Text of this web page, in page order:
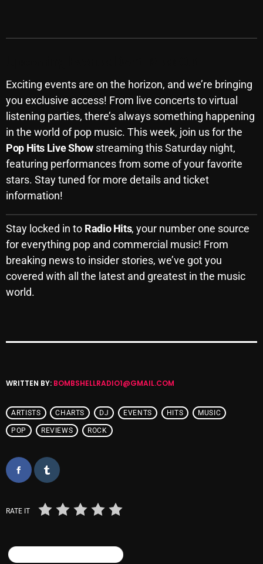
Categories
8 Days This Week
A Breath Of Fresh Air
Artists
Blast From The 00's
Blast From The 80’s
Blast From The 90's
Bombshell Radio
Business Drunk Radio
Concerts
Events
Featured
Fix Mix Reviews
From Whispers to Screams
IceCreamManPowerPopAndMore
Exciting events are on the horizon, and we’re bringing
you exclusive access! From live concerts to virtual
listening parties, there’s always something happening
in the world of pop music. This week, join us for the
Pop Hits Live Showstreaming this Saturday night,
featuring performances from some of your favorite
stars. Stay tuned for more details and ticket
information!
Stay locked in to Radio Hits, your number one source
for everything pop and commercial music! From
breaking news to insider stories, we’ve got you
covered with all the latest and greatest in the music
world.
WRITTEN BY: BOMBSHELLRADIO1@GMAIL.COM
ARTISTS CHARTS DJ EVENTS HITS MUSIC
POP REVIEWS ROCK
RATE IT
SIMILAR POSTS